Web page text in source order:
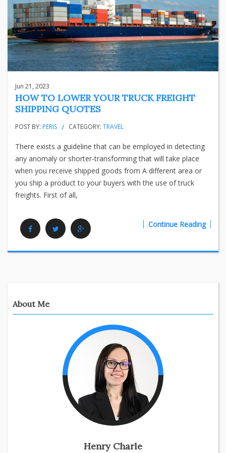
Jun 21, 2023
HOW TO LOWER YOUR TRUCK FREIGHT
SHIPPING QUOTES
POST BY: PERIS CATEGORY: TRAVEL
There exists a guideline that can be employed in detecting
any anomaly or shorter-transforming that will take place
when you receive shipped goods from A different area or
you ship a product to your buyers with the use of truck
freights. First of all,
Continue Reading
About Me
Henry Charle